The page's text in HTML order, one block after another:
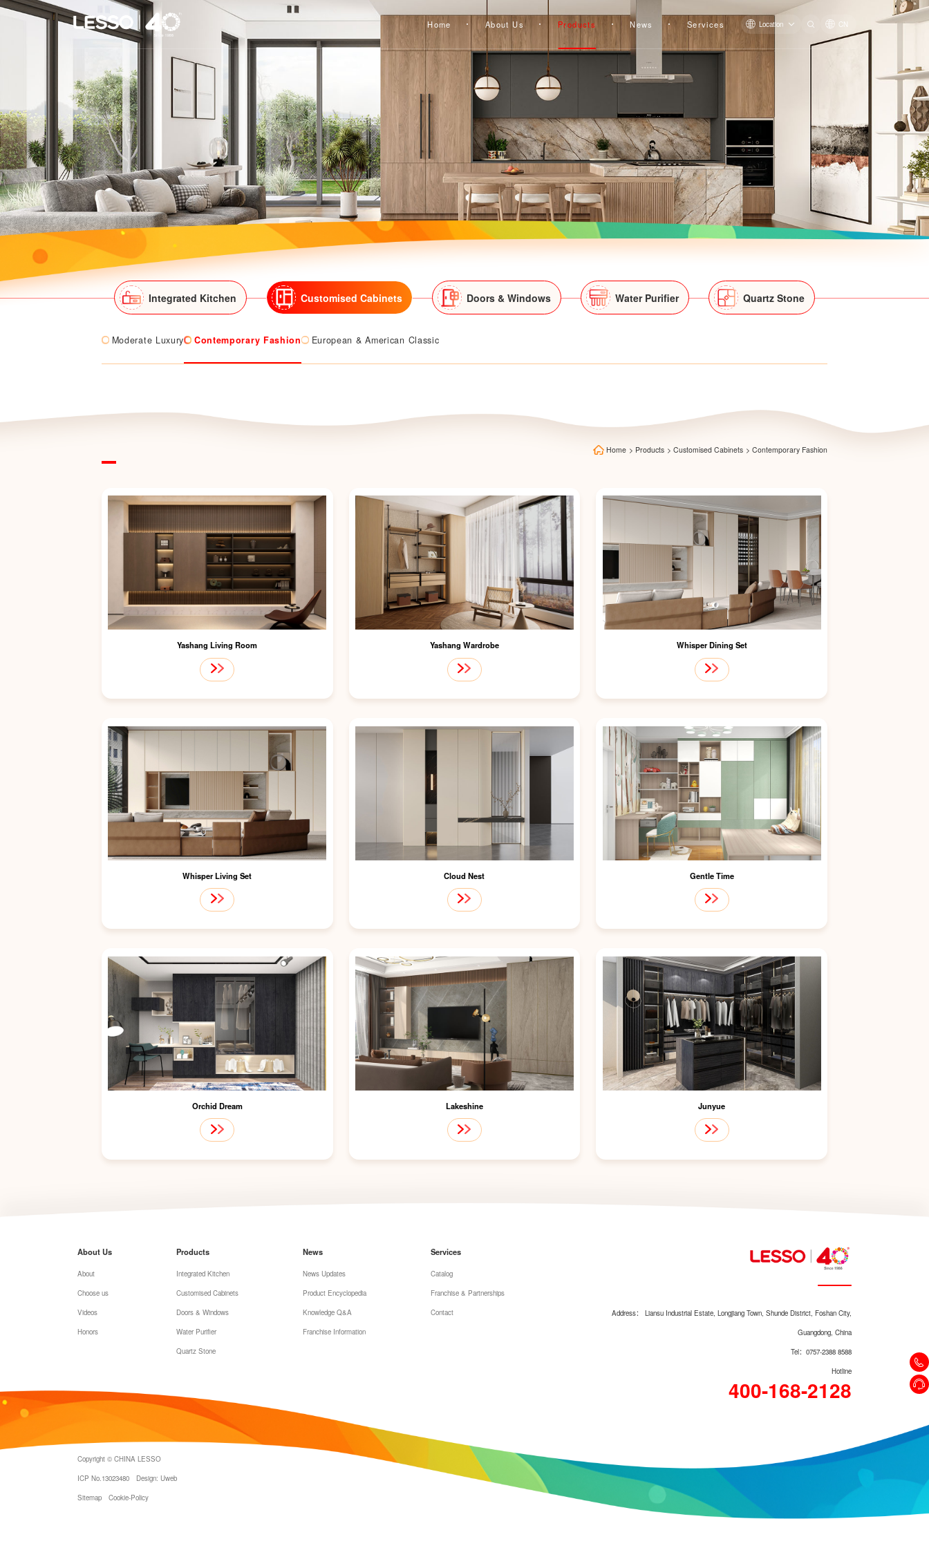
Home About Us Products News Services Location CN
Integrated Kitchen Customised Cabinets Doors & Windows Water Purifier Quartz Stone
Moderate Luxury Contemporary Fashion European & American Classic
Home > Products > Customised Cabinets > Contemporary Fashion
Yashang Living Room Yashang Wardrobe Whisper Dining Set
Whisper Living Set Cloud Nest Gentle Time
Orchid Dream Lakeshine Junyue
About Us
About
Choose us
Videos
Honors
Products
Integrated Kitchen
Customised Cabinets
Doors & Windows
Water Purifier
Quartz Stone
News
News Updates
Product Encyclopedia
Knowledge Q&A
Franchise Information
Services
Catalog
Franchise & Partnerships
Contact
Address： Liansu Industrial Estate, Longjiang Town, Shunde District, Foshan City,
Guangdong, China
Tel：0757-2388 8588
Hotline
400-168-2128
Copyright © CHINA LESSO
ICP No.13023480
Design: Uweb
Sitemap
Cookie-Policy